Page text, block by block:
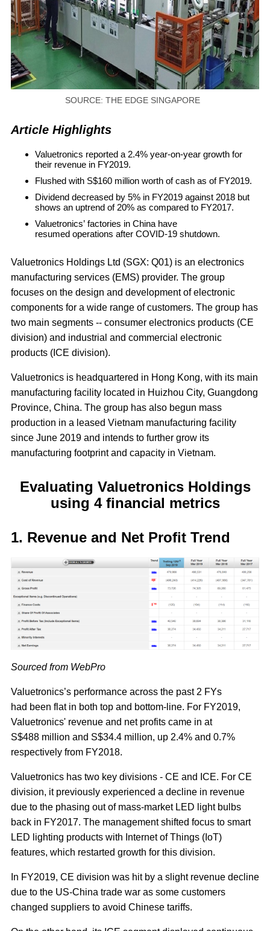
SOURCE: THE EDGE SINGAPORE
Article Highlights
Valuetronics reported a 2.4% year-on-year growth for
their revenue in FY2019.
Flushed with S$160 million worth of cash as of FY2019.
Dividend decreased by 5% in FY2019 against 2018 but
shows an uptrend of 20% as compared to FY2017.
Valuetronics’ factories in China have
resumed operations after COVID-19 shutdown.
Valuetronics Holdings Ltd (SGX: Q01) is an electronics
manufacturing services (EMS) provider. The group
focuses on the design and development of electronic
components for a wide range of customers. The group has
two main segments -- consumer electronics products (CE
division) and industrial and commercial electronic
products (ICE division).
Valuetronics is headquartered in Hong Kong, with its main
manufacturing facility located in Huizhou City, Guangdong
Province, China. The group has also begun mass
production in a leased Vietnam manufacturing facility
since June 2019 and intends to further grow its
manufacturing footprint and capacity in Vietnam.
Evaluating Valuetronics Holdings
using 4 financial metrics
1. Revenue and Net Profit Trend
Sourced from WebPro
Valuetronics’s performance across the past 2 FYs
had been flat in both top and bottom-line. For FY2019,
Valuetronics' revenue and net profits came in at
S$488 million and S$34.4 million, up 2.4% and 0.7%
respectively from FY2018.
Valuetronics has two key divisions - CE and ICE. For CE
division, it previously experienced a decline in revenue
due to the phasing out of mass-market LED light bulbs
back in FY2017. The management shifted focus to smart
LED lighting products with Internet of Things (IoT)
features, which restarted growth for this division.
In FY2019, CE division was hit by a slight revenue decline
due to the US-China trade war as some customers
changed suppliers to avoid Chinese tariffs.